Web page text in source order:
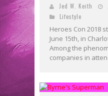
Jed W. Keith
Lifestyle
Heroes Con 2018
June 15th, in
Among the
companies in